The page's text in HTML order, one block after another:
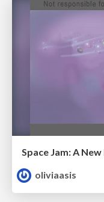
Space Jam: A
oliviaasis